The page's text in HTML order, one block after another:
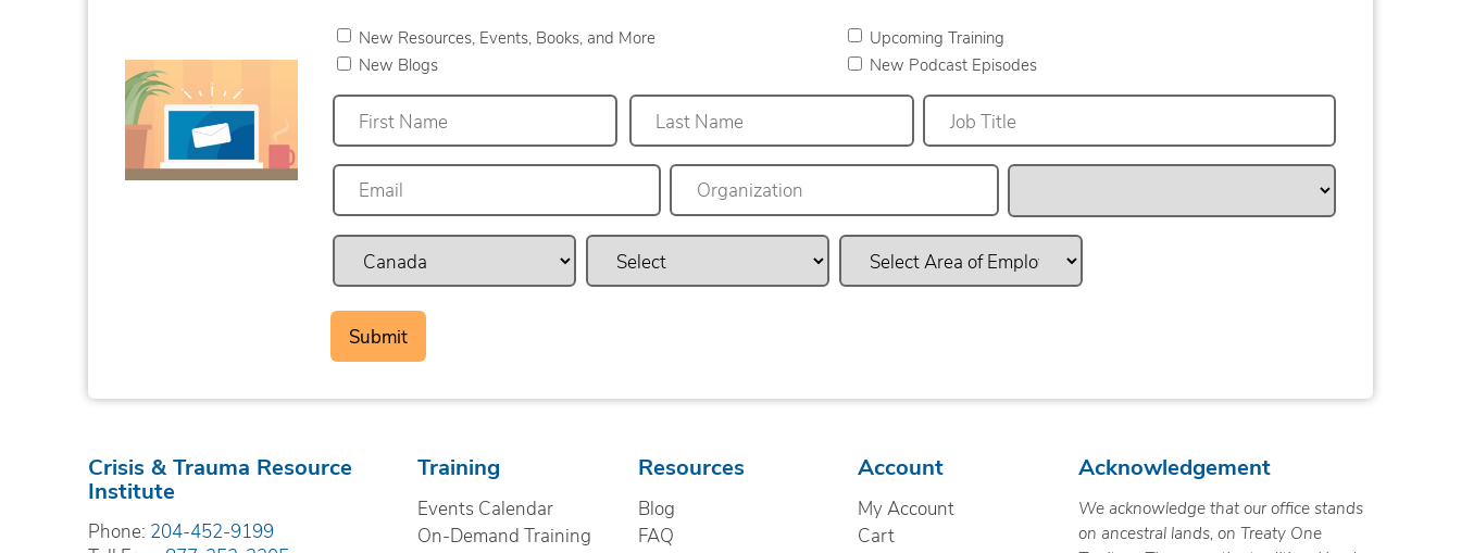
New Resources, Events, Books, and More
Upcoming Training
New Blogs
New Podcast Episodes
First Last
Crisis & Trauma Resource
Institute
Phone: 204-452-9199
Training
Events Calendar
On-Demand Training
Resources
Blog
FAQ
Account
My Account
Cart
Acknowledgement
We acknowledge that our office stands
on ancestral lands, on Treaty One